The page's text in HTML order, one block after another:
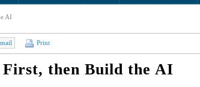
AI
Print
then Build the AI